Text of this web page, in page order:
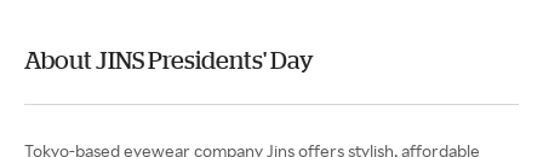
About JINS Presidents' Day
Tokyo-based eyewear company Jins offers stylish, affordable